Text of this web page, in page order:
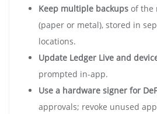
Keep multiple backups of the
(paper or metal), stored in
locations.
Update Ledger Live and
prompted in-app.
Use a hardware signer for
approvals; revoke unused